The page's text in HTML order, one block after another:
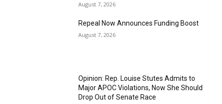
August 7, 2026
Repeal Now Announces Funding Boost
August 7, 2026
Opinion: Rep. Louise Stutes Admits to
Major APOC Violations, Now She Should
Drop Out of Senate Race